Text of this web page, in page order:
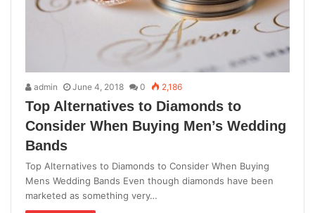
admin June 4, 2018 0 2,186
Top Alternatives to Diamonds to
Consider When Buying Men’s Wedding
Bands
Top Alternatives to Diamonds to Consider When Buying
Mens Wedding Bands Even though diamonds have been
marketed as something very…